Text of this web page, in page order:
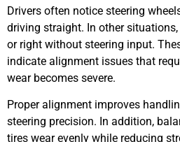
Drivers often notice steering
driving straight. In other
or right without steering input.
indicate alignment issues that
wear becomes severe.
Proper alignment improves
steering precision. In addition,
tires wear evenly while reducing